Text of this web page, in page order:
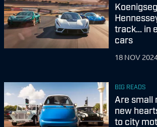
track... in
cars
18 NOV
BIG READS
Are small
new
to city